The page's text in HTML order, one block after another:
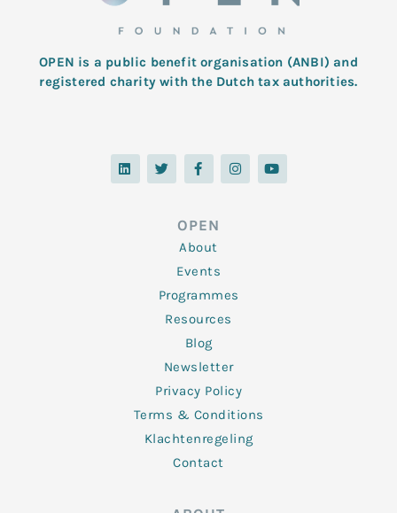
OPEN is a public benefit organisation (ANBI) and
registered charity with the Dutch tax authorities.
L
i
n
T
w
i
F
a
c
o
o
k
-
f
I
n
s
Y
o
u
OPEN
About
Events
Programmes
Resources
Blog
Newsletter
Privacy Policy
Terms & Conditions
Klachtenregeling
Contact